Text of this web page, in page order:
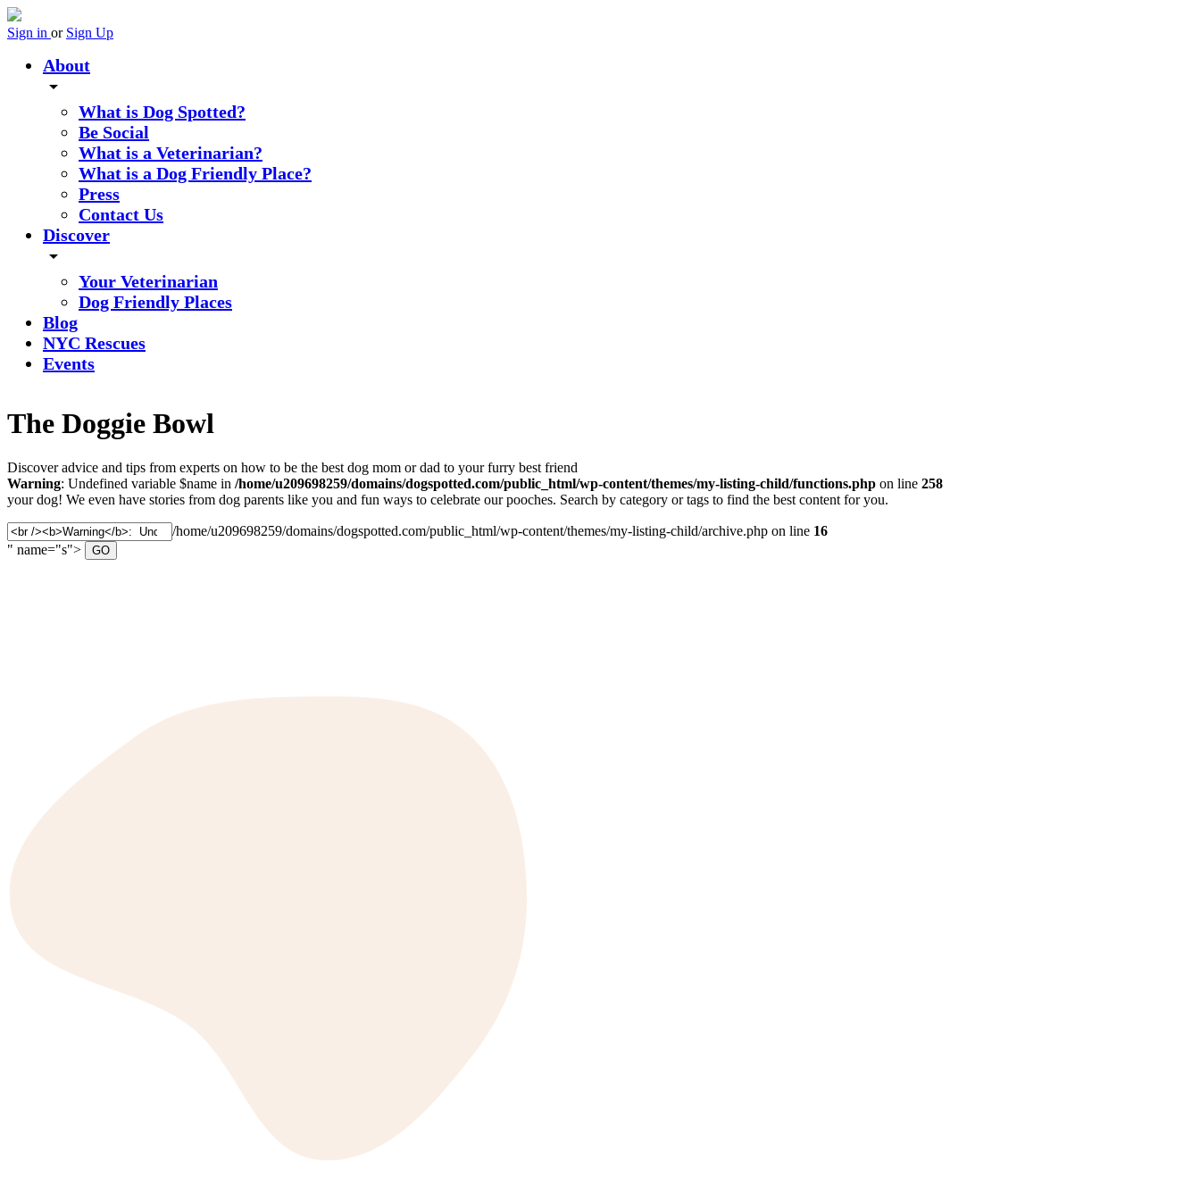
Sign in or Sign Up
About
arrow_drop_down
What is Dog Spotted?
Be Social
What is a Veterinarian?
What is a Dog Friendly Place?
Press
Contact Us
Discover
arrow_drop_down
Your Veterinarian
Dog Friendly Places
Blog
NYC Rescues
Events
The Doggie Bowl
Discover advice and tips from experts on how to be the best dog mom or dad to your furry best friend
Warning: Undefined variable $name in /home/u209698259/domains/dogspotted.com/public_html/wp-content/themes/my-listing-child/functions.php on line 258
your dog! We even have stories from dog parents like you and fun ways to celebrate our pooches. Search by category or tags to find the best content for you.
Search
for:
/home/u209698259/domains/dogspotted.com/public_html/wp-content/themes/my-listing-child/archive.php on line 16
" name="s">